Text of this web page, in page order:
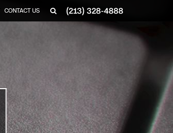
(213) 328-4888
CONTACT US